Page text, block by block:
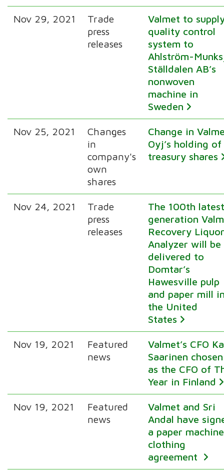
Nov 29, 2021
Trade
press
releases
Valmet to
quality control
system to
Ahlström-
Ställdalen AB’s
nonwoven
machine in
Sweden
Nov 25, 2021
Changes
in
company's
own
shares
Change in
Oyj’s holding of
treasury shares
Nov 24, 2021
Trade
press
releases
The 100th
generation
Recovery
Analyzer will be
delivered to
Domtar’s
Hawesville pulp
and paper mill
the United
States
Nov 19, 2021
Featured
news
Valmet’s CFO
Saarinen chosen
as the CFO of
Year in Finland
Nov 19, 2021
Featured
news
Valmet and Sri
Andal have
a paper machine
clothing
agreement